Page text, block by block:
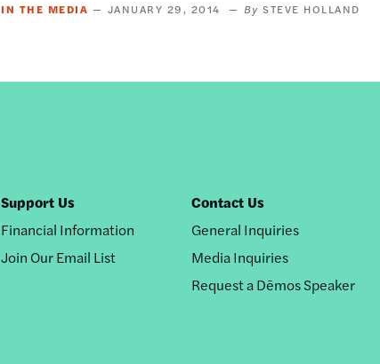
IN THE MEDIA JANUARY 29, 2014 STEVE HOLLAND
Support Us
Financial Information
Join Our Email List
Contact Us
General Inquiries
Media Inquiries
Request a Dēmos Speaker